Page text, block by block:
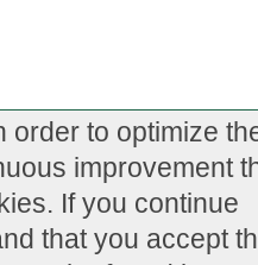
order to optimize
improvement
If you continue
that you accept